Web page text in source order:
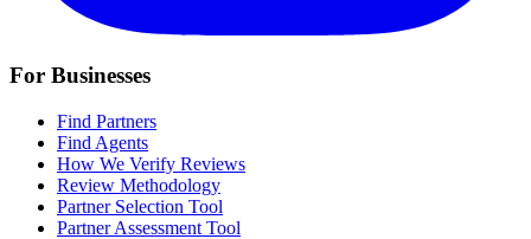
For Businesses
Find Partners
Find Agents
How We Verify Reviews
Review Methodology
Partner Selection Tool
Partner Assessment Tool